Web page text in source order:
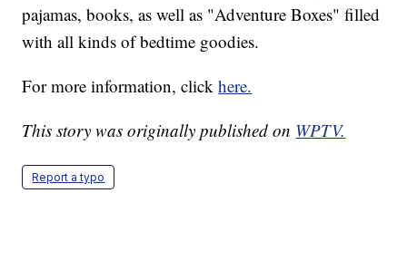
pajamas, books, as well as "Adventure Boxes" filled
with all kinds of bedtime goodies.
For more information, clickhere.
This story was originally published on WPTV.
Report a typo